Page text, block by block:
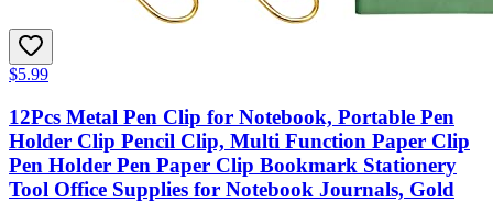
$5.99
12Pcs Metal Pen Clip for Notebook, Portable Pen
Holder Clip Pencil Clip, Multi Function Paper Clip
Pen Holder Pen Paper Clip Bookmark Stationery
Tool Office Supplies for Notebook Journals, Gold